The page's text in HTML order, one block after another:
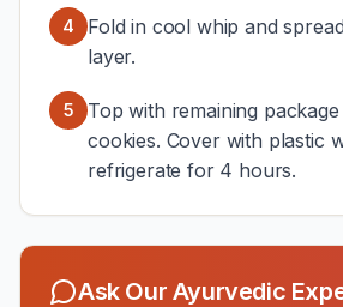
4
Fold in cool whip and
layer.
5
Top with remaining
cookies. Cover with plastic
refrigerate for 4 hours.
Ask Our Ayurvedic